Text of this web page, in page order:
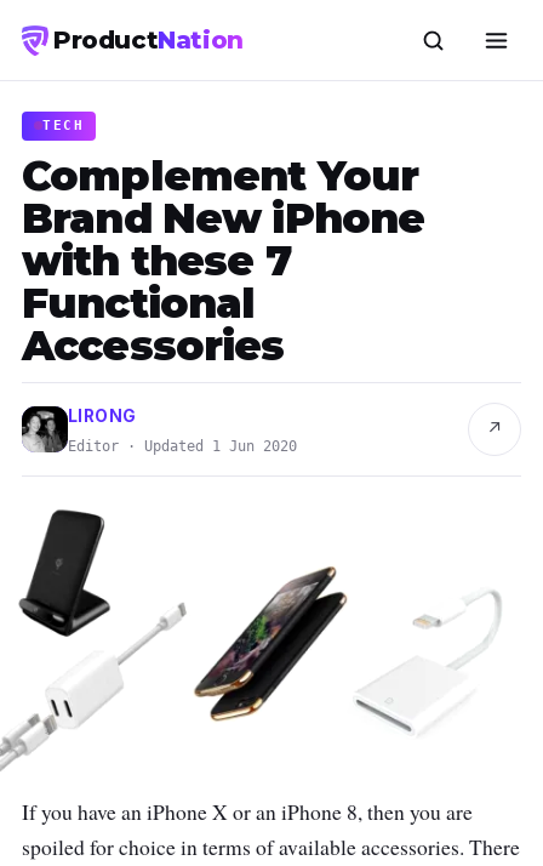
ProductNation
TECH
Complement Your
Brand New iPhone
with these 7
Functional
Accessories
LIRONG
Editor · Updated 1 Jun 2020
↗
If you have an iPhone X or an iPhone 8, then you are
spoiled for choice in terms of available accessories. There